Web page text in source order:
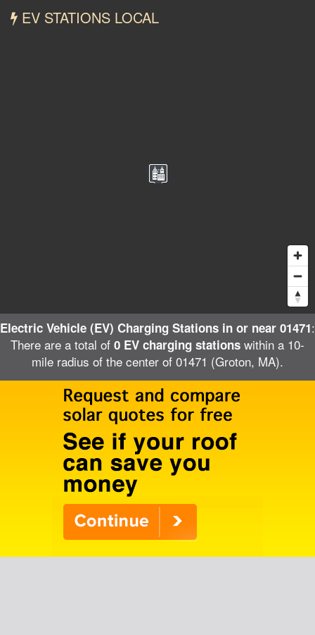
EV STATIONS LOCAL
Electric Vehicle (EV) Charging Stations in or near 01471:
There are a total of 0 EV charging stations within a 10-
mile radius of the center of 01471 (Groton, MA).